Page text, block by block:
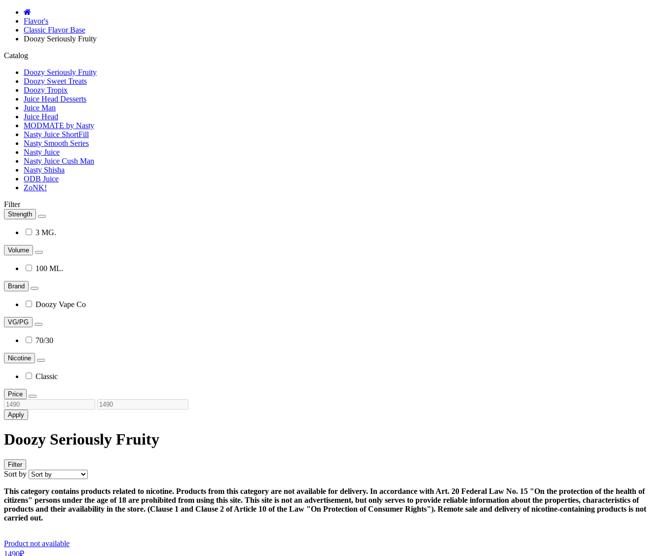
Flavor's
Classic Flavor Base
Doozy Seriously Fruity
Catalog
Doozy Seriously Fruity
Doozy Sweet Treats
Doozy Tropix
Juice Head Desserts
Juice Man
Juice Head
MODMATE by Nasty
Nasty Juice ShortFill
Nasty Smooth Series
Nasty Juice
Nasty Juice Cush Man
Nasty Shisha
ODB Juice
ZoNK!
Filter
Strength
3 MG.
Volume
100 ML.
Brand
Doozy Vape Co
VG/PG
70/30
Nicotine
Classic
Price
Apply
Doozy Seriously Fruity
Filter
Sort by
This category contains products related to nicotine. Products from this category are not available for delivery. In accordance with Art. 20 Federal Law No. 15 "On the protection of the health of
citizens" persons under the age of 18 are prohibited from using this site. This site is not an advertisement, but only serves to provide reliable information about the properties, characteristics of
products and their availability in the store. (Clause 1 and Clause 2 of Article 10 of the Law "On Protection of Consumer Rights"). Remote sale and delivery of nicotine-containing products is not
carried out.
Product not available
1490₽